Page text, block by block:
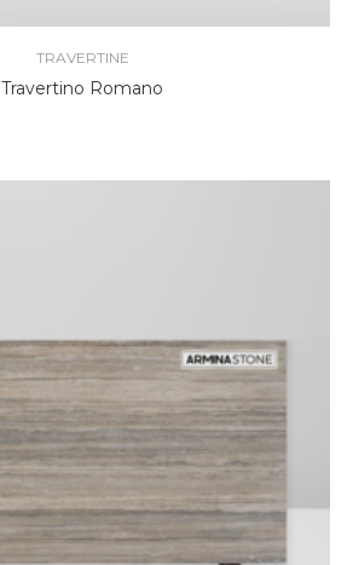
TRAVERTINE
Travertino Romano